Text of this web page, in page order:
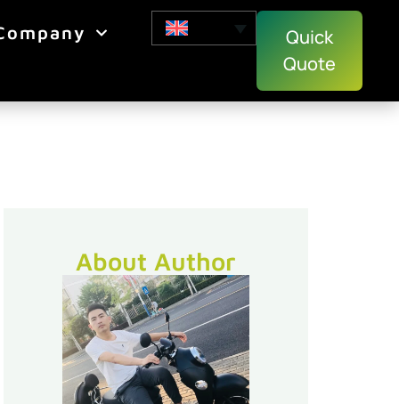
Quick
Quote
About Author